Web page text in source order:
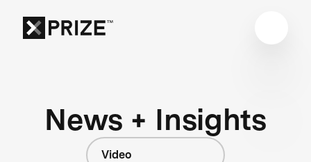
News + Insights
Video